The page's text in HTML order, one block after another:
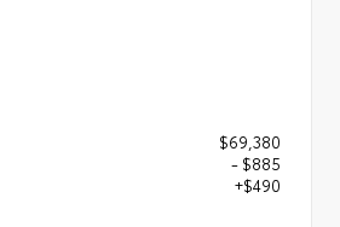
$69,380
- $885
+$490